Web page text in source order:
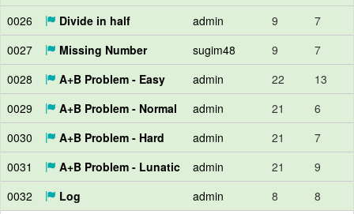
0026
Divide in half admin 9
7
0027
Missing Number sugim48 9
7
0028
A+B Problem - Easy admin 22
13
0029
A+B Problem - Normal admin 21
6
0030
A+B Problem - Hard admin 21
7
0031
A+B Problem - Lunatic admin 21
9
0032
Log admin 8
8